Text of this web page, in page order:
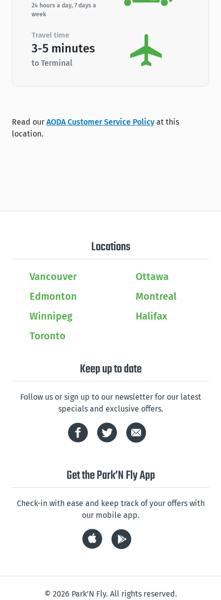
24 hours a day, 7 days a
week
Travel time
3-5 minutes
to Terminal
Read our AODA Customer Service Policy at this
location.
Locations
Vancouver
Edmonton
Winnipeg
Toronto
Ottawa
Montreal
Halifax
Keep up to date
Follow us or sign up to our newsletter for our latest
specials and exclusive offers.
Get the Park’N Fly App
Check-in with ease and keep track of your offers with
our mobile app.
© 2026 Park’N Fly. All rights reserved.